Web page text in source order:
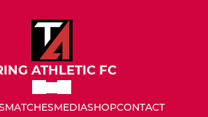
ATHLETIC FC
MATCHESMEDIASHOPCONTACT